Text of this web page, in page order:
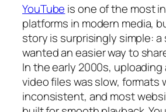
YouTube is one of the most
platforms in modern media,
story is surprisingly simple: a
wanted an easier way to
In the early 2000s,
video files was slow, formats
inconsistent, and most